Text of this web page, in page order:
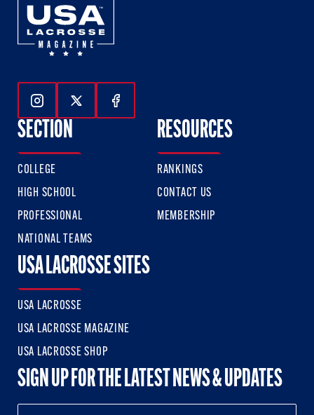
Follow Us On Instagram
Follow Us On Twitter
Follow Us On Facebook
SECTION
COLLEGE
HIGH SCHOOL
PROFESSIONAL
NATIONAL TEAMS
RESOURCES
RANKINGS
CONTACT US
MEMBERSHIP
USA LACROSSE SITES
USA LACROSSE
USA LACROSSE MAGAZINE
USA LACROSSE SHOP
SIGN UP FOR THE LATEST NEWS & UPDATES